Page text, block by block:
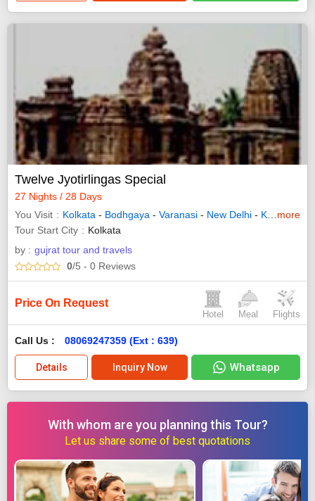
Twelve Jyotirlingas Special
27 Nights / 28 Days
You Visit
Kolkata - Bodhgaya - Varanasi - New Delhi - Kedarnath
more
Tour Start City
Kolkata
by : gujrat tour and travels
0/5 - 0 Reviews
Price On Request
Hotel Meal Flights
Call Us : 08069247359 (Ext : 639)
Details Inquiry Now Whatsapp
With whom are you planning this Tour?
Let us share some of best quotations